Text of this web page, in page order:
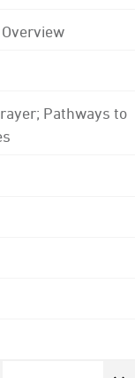
Pathways to